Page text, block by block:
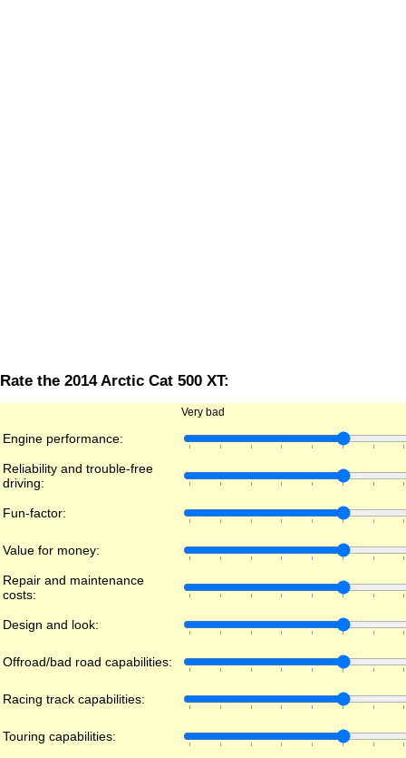
Rate the 2014 Arctic Cat 500 XT:
Very bad
Engine performance:
Reliability and trouble-free
driving:
Fun-factor:
Value for money:
Repair and maintenance
costs:
Design and look:
Offroad/bad road capabilities:
Racing track capabilities:
Touring capabilities: